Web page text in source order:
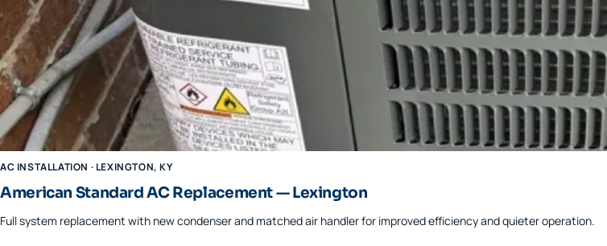
AC INSTALLATION · LEXINGTON, KY
American Standard AC Replacement — Lexington
Full system replacement with new condenser and matched air handler for improved efficiency and quieter operation.